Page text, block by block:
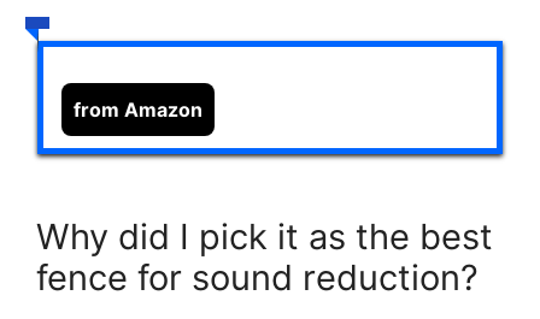
from Amazon
Why did I pick it as the best
fence for sound reduction?